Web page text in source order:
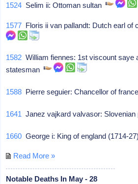
1524 Selim ii: Ottoman sultan
1577 Floris ii van pallandt: Dutch earl
1582 William fiennes: 1st viscount saye
statesman
1588 Pierre seguier: Chancellor of
1641 Janez vajkard valvasor:
1660 George i: King of england (1714-
Read More »
Notable Deaths In May - 28